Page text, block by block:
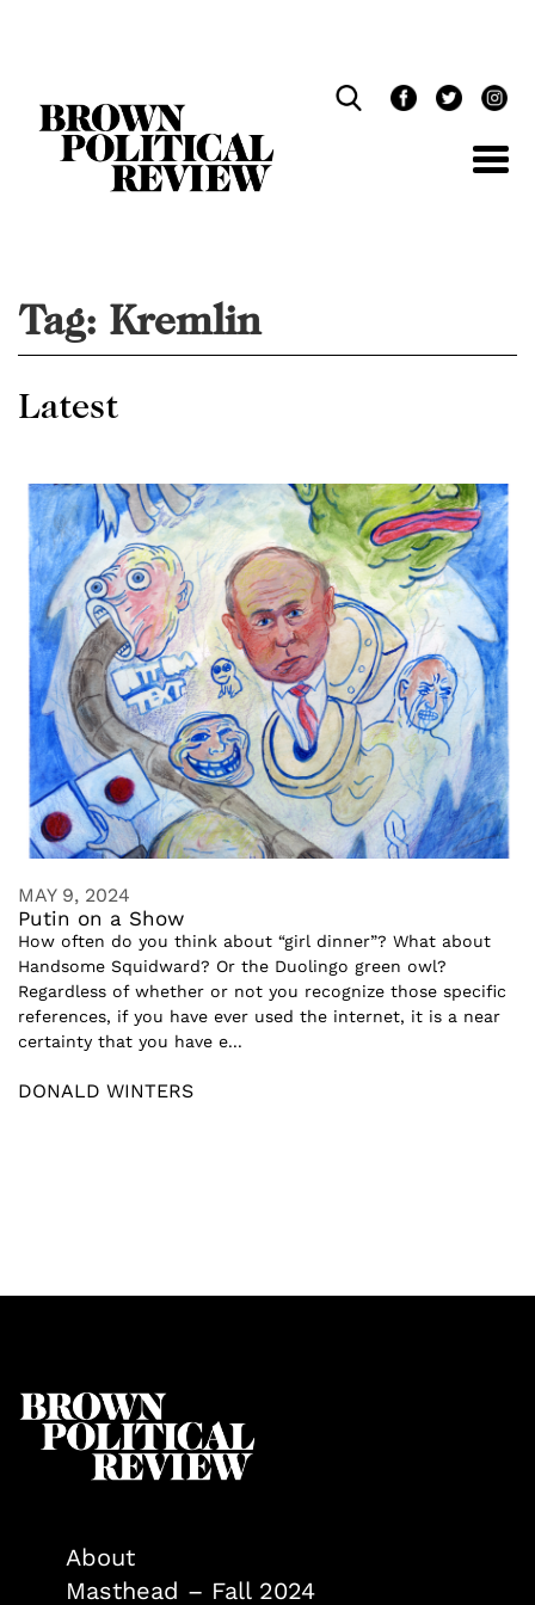
Tag: Kremlin
Latest
MAY 9, 2024
Putin on a Show
How often do you think about “girl dinner”? What about
Handsome Squidward? Or the Duolingo green owl?
Regardless of whether or not you recognize those specific
references, if you have ever used the internet, it is a near
certainty that you have e...
DONALD WINTERS
About
Masthead – Fall 2024